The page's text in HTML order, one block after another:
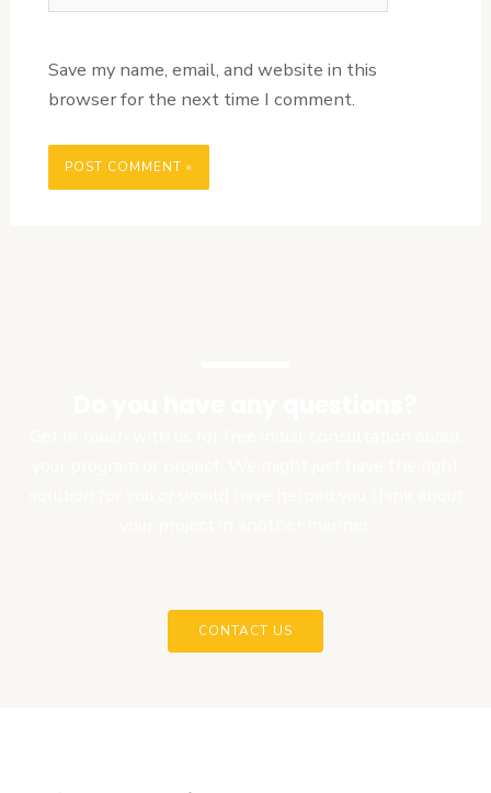
Save my name, email, and website in this
browser for the next time I comment.
CONTACT US